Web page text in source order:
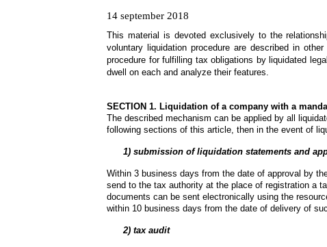
14 september 2018
This material is devoted exclusively to the
voluntary liquidation procedure are described in
procedure for fulfilling tax obligations by liquidated
dwell on each and analyze their features.
SECTION 1. Liquidation of a company with a
The described mechanism can be applied by all
following sections of this article, then in the event of
1) submission of liquidation statements and
Within 3 business days from the date of approval by
send to the tax authority at the place of registration a
documents can be sent electronically using the
within 10 business days from the date of delivery of
2) tax audit